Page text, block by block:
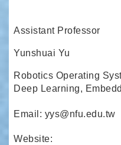
Assistant Professor
Yunshuai Yu
Robotics Operating
Deep Learning,
Email: yys@nfu.edu.tw
Website: